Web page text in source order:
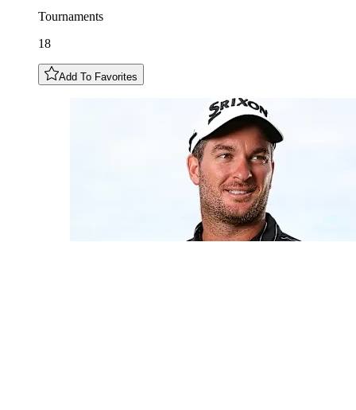
Tournaments
18
Add To Favorites